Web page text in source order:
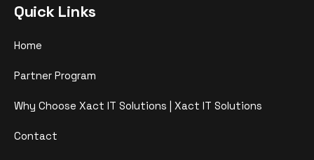
Quick Links
Home
Partner Program
Why Choose Xact IT Solutions | Xact IT Solutions
Contact